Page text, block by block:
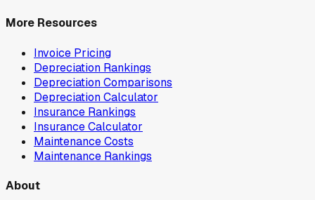
More Resources
Invoice Pricing
Depreciation Rankings
Depreciation Comparisons
Depreciation Calculator
Insurance Rankings
Insurance Calculator
Maintenance Costs
Maintenance Rankings
About